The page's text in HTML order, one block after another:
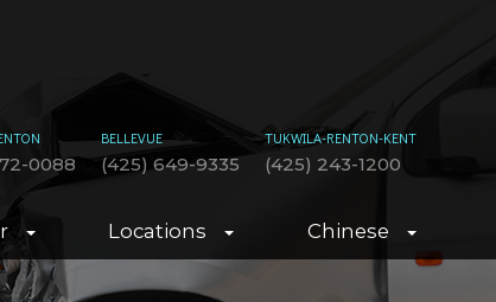
0088
BELLEVUE
(425) 649-9335
TUKWILA-RENTON-KENT
(425) 243-1200
Locations Chinese